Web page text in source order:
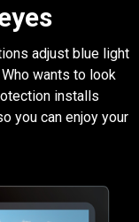
adjust blue light
wants to look
installs
you can enjoy your